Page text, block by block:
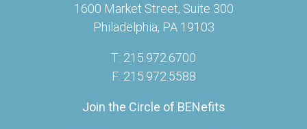
1600 Market Street, Suite 300
Philadelphia, PA 19103
T: 215.972.6700
F: 215.972.5588
Join the Circle of BENefits